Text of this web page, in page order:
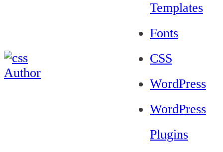
Templates
Fonts
CSS
WordPress
WordPress
Plugins